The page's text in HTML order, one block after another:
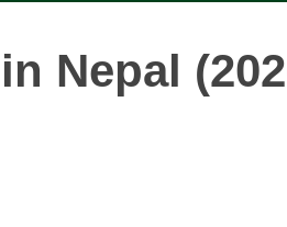
Nepal